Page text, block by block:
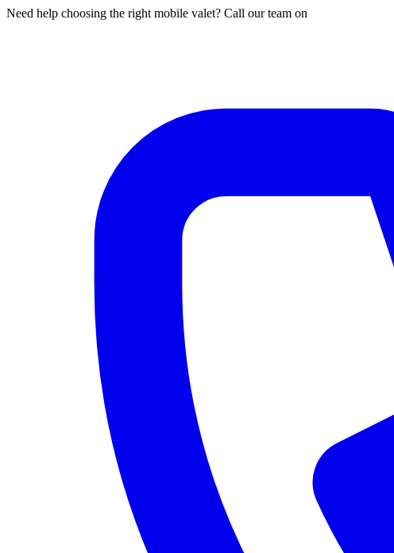
Need help choosing the right mobile valet? Call our team on